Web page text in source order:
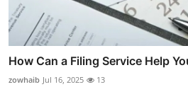
How Can a Filing Service Help
zowhaib Jul 16, 2025 13